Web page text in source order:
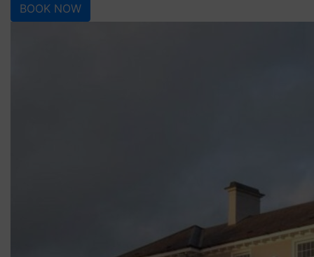
BOOK NOW